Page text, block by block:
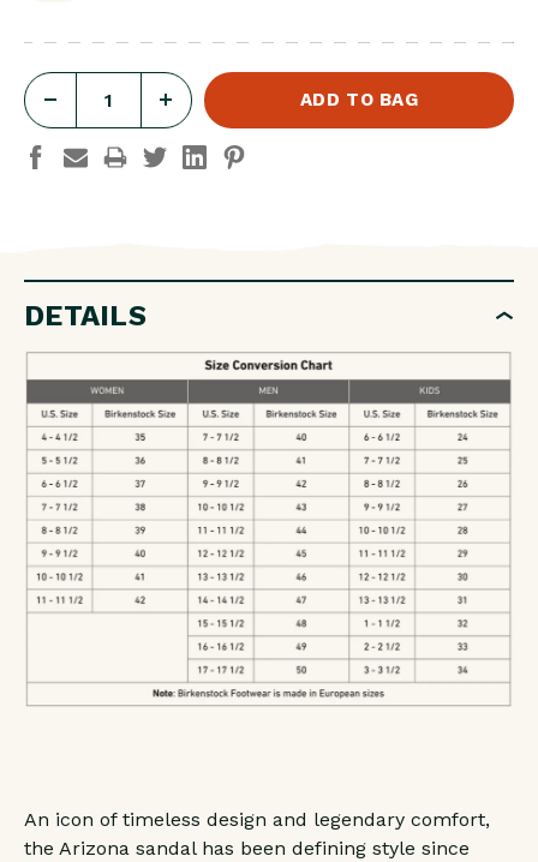
QUANTITY
FOOTBED
NUBUCK
LEATHER
-
SANDCASTLE
-
REGULAR/WIDE
INCREASE
QUANTITY
FOOTBED
LEATHER
-
SANDCASTLE
-
REGULAR/WIDE
DETAILS
An icon of timeless design and legendary comfort,
the Arizona sandal has been defining style since